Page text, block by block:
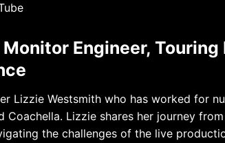
Engineer, Touring
Lizzie Westsmith who has worked for
Coachella. Lizzie shares her journey from
the challenges of the live